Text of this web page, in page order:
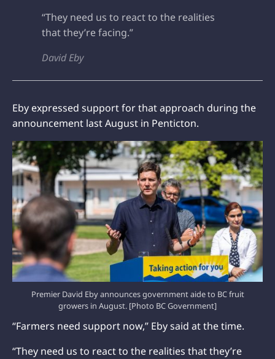
“They need us to react to the realities
that they’re facing.”
David Eby
Eby expressed support for that approach during the
announcement last August in Penticton.
Premier David Eby announces government aide to BC fruit
growers in August. [Photo BC Government]
“Farmers need support now,” Eby said at the time.
“They need us to react to the realities that they’re